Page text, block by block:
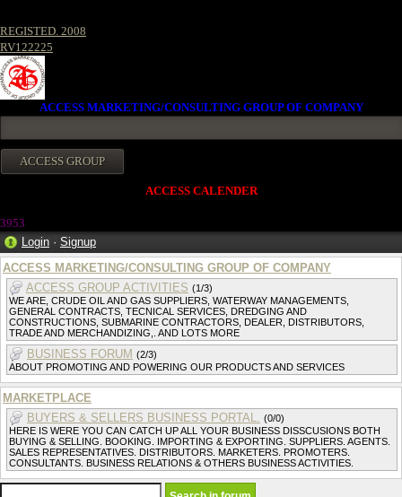
REGISTED. 2008
RV122225
ACCESS MARKETING/CONSULTING GROUP OF COMPANY
ACCESS CALENDER
3953
Login · Signup
ACCESS MARKETING/CONSULTING GROUP OF COMPANY
ACCESS GROUP ACTIVITIES (1/3)
WE ARE, CRUDE OIL AND GAS SUPPLIERS, WATERWAY MANAGEMENTS,
GENERAL CONTRACTS, TECNICAL SERVICES, DREDGING AND
CONSTRUCTIONS, SUBMARINE CONTRACTORS, DEALER, DISTRIBUTORS,
TRADE AND MERCHANDIZING,. AND LOTS MORE
BUSINESS FORUM (2/3)
ABOUT PROMOTING AND POWERING OUR PRODUCTS AND SERVICES
MARKETPLACE
BUYERS & SELLERS BUSINESS PORTAL. (0/0)
HERE IS WERE YOU CAN CATCH UP ALL YOUR BUSINESS DISSCUSIONS BOTH
BUYING & SELLING. BOOKING. IMPORTING & EXPORTING. SUPPLIERS. AGENTS.
SALES REPRESENTATIVES. DISTRIBUTORS. MARKETERS. PROMOTERS.
CONSULTANTS. BUSINESS RELATIONS & OTHERS BUSINESS ACTIVITIES.